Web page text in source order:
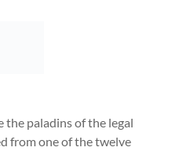
the paladins of the legal
from one of the twelve